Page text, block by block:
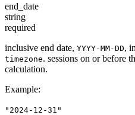
end_date
string
required
inclusive end date, YYYY-MM-DD,
timezone. sessions on or before
calculation.
Example:
"2024-12-31"